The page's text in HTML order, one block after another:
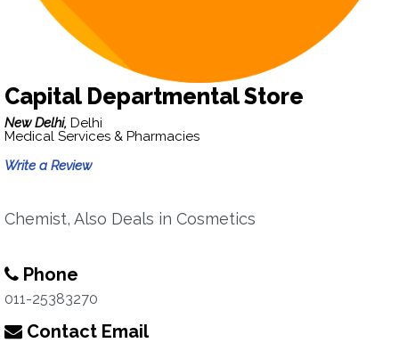
Capital Departmental Store
New Delhi, Delhi
Medical Services & Pharmacies
Write a Review
Chemist, Also Deals in Cosmetics
Phone
011-25383270
Contact Email